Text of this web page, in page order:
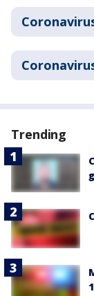
Trending